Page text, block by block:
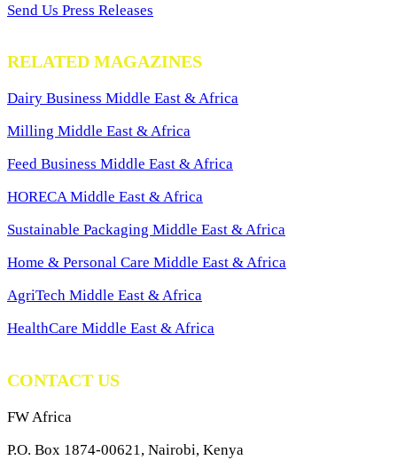
Send Us Press Releases
RELATED MAGAZINES
Dairy Business Middle East & Africa
Milling Middle East & Africa
Feed Business Middle East & Africa
HORECA Middle East & Africa
Sustainable Packaging Middle East & Africa
Home & Personal Care Middle East & Africa
AgriTech Middle East & Africa
HealthCare Middle East & Africa
CONTACT US
FW Africa
P.O. Box 1874-00621, Nairobi, Kenya